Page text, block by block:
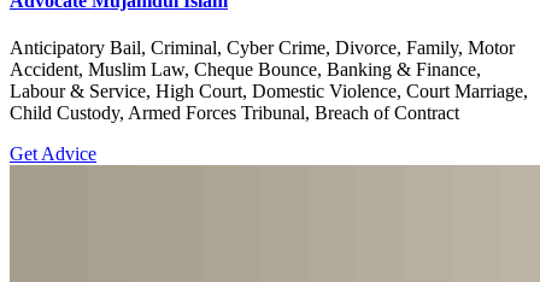
Anticipatory Bail, Criminal, Cyber Crime, Divorce, Family, Motor
Accident, Muslim Law, Cheque Bounce, Banking & Finance,
Labour & Service, High Court, Domestic Violence, Court Marriage,
Child Custody, Armed Forces Tribunal, Breach of Contract
Get Advice